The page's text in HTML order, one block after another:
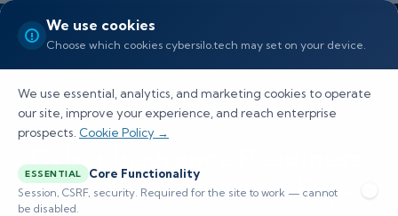
We use cookies
Choose which cookies cybersilo.tech may set on your device.
We use essential, analytics, and marketing cookies to operate
our site, improve your experience, and reach enterprise
prospects. Cookie Policy →
ESSENTIAL Core Functionality
Session, CSRF, security. Required for the site to work — cannot
be disabled.
Cyber Insurance Readiness:
Controls Underwriters Expect